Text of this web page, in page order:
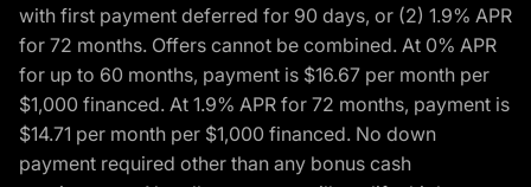
with first payment deferred for 90 days, or (2) 1.9% APR
for 72 months. Offers cannot be combined. At 0% APR
for up to 60 months, payment is $16.67 per month per
$1,000 financed. At 1.9% APR for 72 months, payment is
$14.71 per month per $1,000 financed. No down
payment required other than any bonus cash